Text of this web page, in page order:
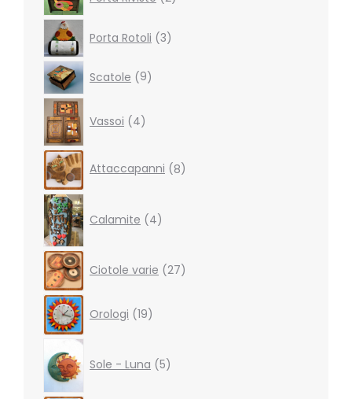
products
Porta Rotoli 3products
Scatole 9
9
products
Vassoi 4products
Attaccapanni 8products
Calamite 4products
Ciotole varie 27products
Orologi 19products
Sole - Luna 5products